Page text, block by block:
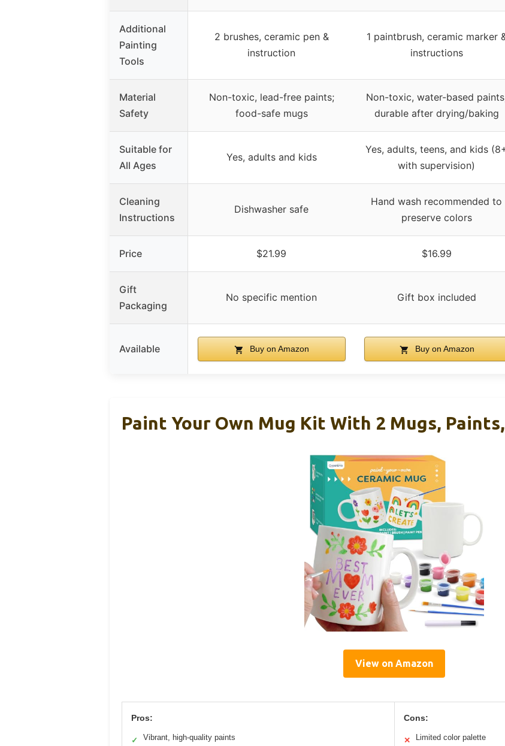
Additional
Painting
Tools
2 brushes, ceramic pen &
instruction
1 paintbrush, ceramic marker
instructions
Material
Safety
Non-toxic, lead-free paints;
food-safe mugs
Non-toxic, water-based
durable after drying/baking
Suitable for
All Ages
Yes, adults and kids
Yes, adults, teens, and kids
with supervision)
Cleaning
Instructions
Dishwasher safe
Hand wash recommended to
preserve colors
Price $21.99 $16.99
Gift
Packaging
No specific mention Gift box included
Available Buy on Amazon Buy on Amazon
Paint Your Own Mug Kit With 2 Mugs,
View on Amazon
Pros:
✓ Vibrant, high-quality paints
Cons:
✕ Limited color palette